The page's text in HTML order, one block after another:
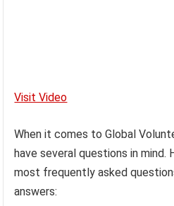
Visit Video
When it comes to Global
have several questions in mind.
most frequently asked
answers: